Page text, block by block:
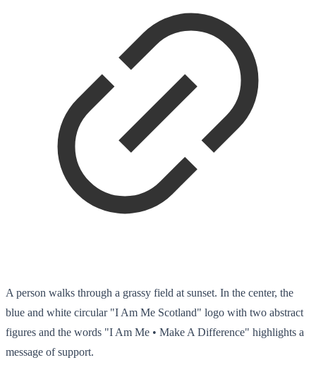
A person walks through a grassy field at sunset. In the center, the
blue and white circular "I Am Me Scotland" logo with two abstract
figures and the words "I Am Me • Make A Difference" highlights a
message of support.